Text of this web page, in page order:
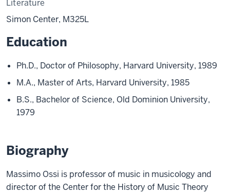
Literature
Simon Center, M325L
Education
Ph.D., Doctor of Philosophy, Harvard University, 1989
M.A., Master of Arts, Harvard University, 1985
B.S., Bachelor of Science, Old Dominion University,
1979
Biography
Massimo Ossi is professor of music in musicology and
director of the Center for the History of Music Theory